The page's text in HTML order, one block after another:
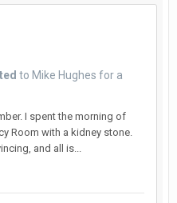
to Mike Hughes for a
I spent the morning of
Room with a kidney stone.
and all is...